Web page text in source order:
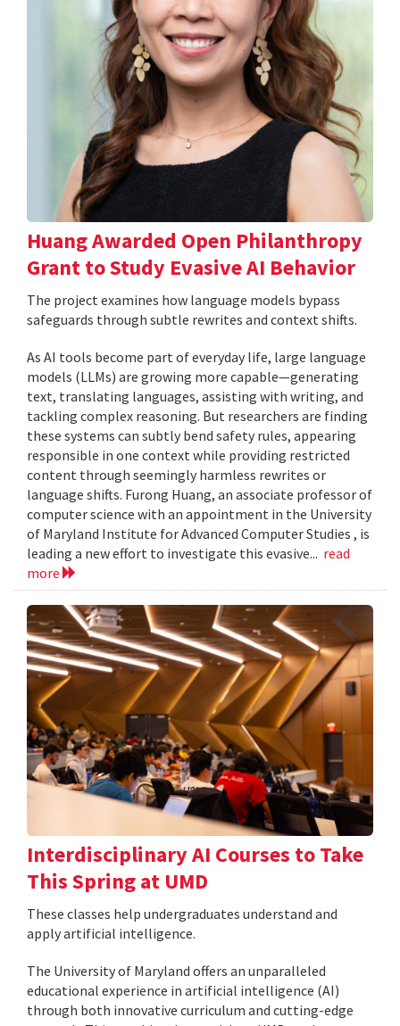
Huang Awarded Open Philanthropy
Grant to Study Evasive AI Behavior
The project examines how language models bypass
safeguards through subtle rewrites and context shifts.
As AI tools become part of everyday life, large language
models (LLMs) are growing more capable—generating
text, translating languages, assisting with writing, and
tackling complex reasoning. But researchers are finding
these systems can subtly bend safety rules, appearing
responsible in one context while providing restricted
content through seemingly harmless rewrites or
language shifts. Furong Huang, an associate professor of
computer science with an appointment in the University
of Maryland Institute for Advanced Computer Studies , is
leading a new effort to investigate this evasive... read
more
Interdisciplinary AI Courses to Take
This Spring at UMD
These classes help undergraduates understand and
apply artificial intelligence.
The University of Maryland offers an unparalleled
educational experience in artificial intelligence (AI)
through both innovative curriculum and cutting-edge